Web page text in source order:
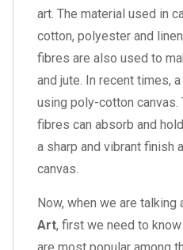
art. The material used in
cotton, polyester and
fibres are also used to
and jute. In recent times,
using poly-cotton
fibres can absorb and
a sharp and vibrant finish
canvas.
Now, when we are talking
Art, first we need to